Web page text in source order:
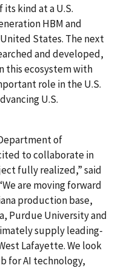
kind at a U.S.
HBM and
States. The next
and developed,
this ecosystem with
role in the U.S.
U.S.
of
to collaborate in
fully realized,” said
are moving forward
production base,
Purdue University and
supply leading-
Lafayette. We look
for AI technology,